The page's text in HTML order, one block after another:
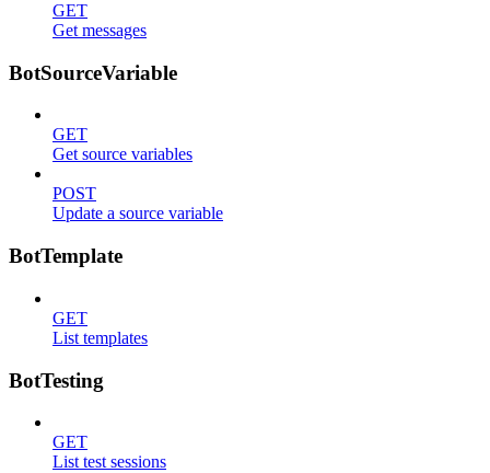
GET
Get messages
BotSourceVariable
GET
Get source variables
POST
Update a source variable
BotTemplate
GET
List templates
BotTesting
GET
List test sessions